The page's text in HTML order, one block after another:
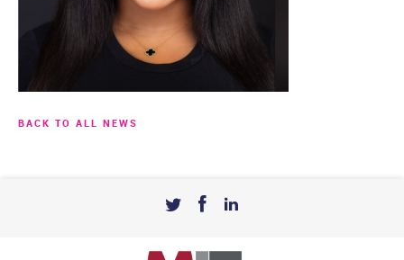
BACK TO ALL NEWS